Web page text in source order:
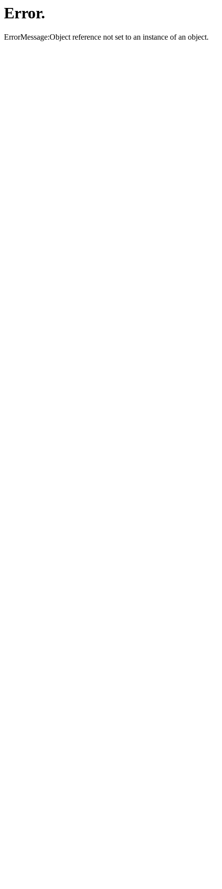
Error.
ErrorMessage:Object reference not set to an instance of an object.